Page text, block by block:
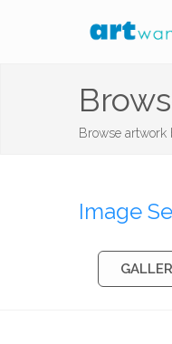
Browse artwork
Image